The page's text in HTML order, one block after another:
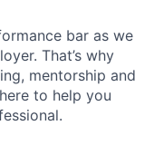
bar as we
That’s why
mentorship and
to help you